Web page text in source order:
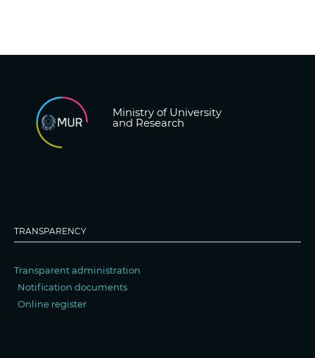
Ministry of University
and Research
TRANSPARENCY
Transparent administration
Notification documents
Online register